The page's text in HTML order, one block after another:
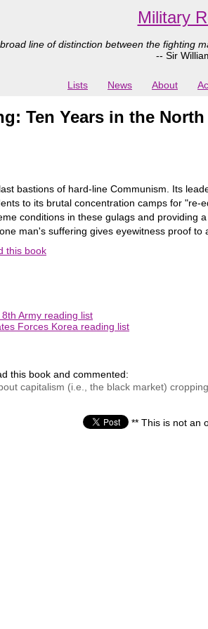
Military
line of distinction between the fighting
-- Sir
Lists News About
Ten Years in the
bastions of hard-line Communism. Its
to its brutal concentration camps for
conditions in these gulags and providing
man's suffering gives eyewitness proof
this book
Army reading list
Forces Korea reading list
this book and commented:
capitalism (i.e., the black market)
** This is not an